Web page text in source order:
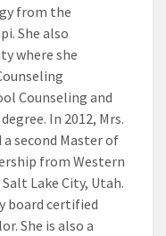
from the
She also
where she
Counseling and
In 2012, Mrs.
second Master of
from Western
Lake City, Utah.
board certified
She is also a